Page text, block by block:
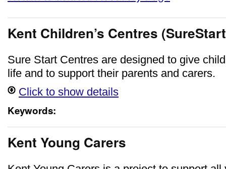
Kent Children’s Centres
Sure Start Centres are designed to give
life and to support their parents and carers.
Click to show details
Keywords:
Kent Young Carers